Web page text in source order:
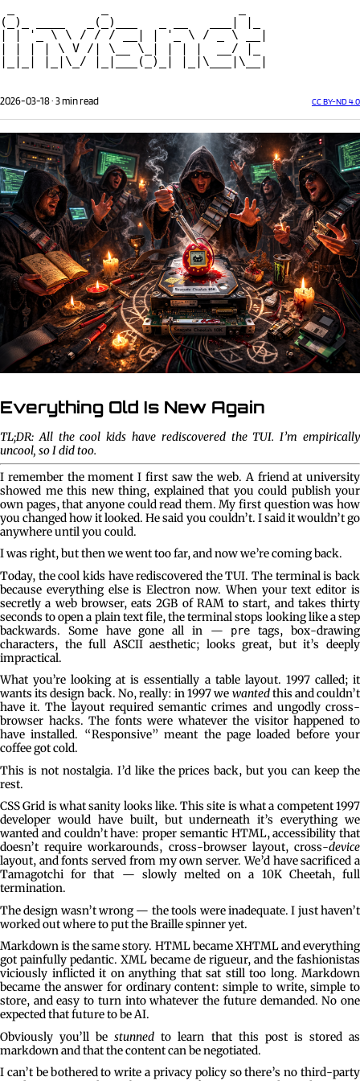
(_)_ ____   _(_)___   _ __   ___| |_
| | '_ \ \ / / / __| | '_ \ / _ \ __|
| | | | \ V /| \__ \_| | | |  __/ |_
|_|_| |_|\_/ |_|___(_)_| |_|\___|\__|
2026-03-18·3 min read CC BY-ND 4.0
Everything Old Is New Again
TL;DR: All the cool kids have rediscovered the TUI. I’m empirically
uncool, so I did too.
I remember the moment I first saw the web. A friend at university
showed me this new thing, explained that you could publish your
own pages, that anyone could read them. My first question was how
you changed how it looked. He said you couldn’t. I said it wouldn’t go
anywhere until you could.
I was right, but then we went too far, and now we’re coming back.
Today, the cool kids have rediscovered the TUI. The terminal is back
because everything else is Electron now. When your text editor is
secretly a web browser, eats 2GB of RAM to start, and takes thirty
seconds to open a plain text file, the terminal stops looking like a step
backwards. Some have gone all in — pre tags, box-drawing
characters, the full ASCII aesthetic; looks great, but it’s deeply
impractical.
What you’re looking at is essentially a table layout. 1997 called; it
wants its design back. No, really: in 1997 we wantedthis and couldn’t
have it. The layout required semantic crimes and ungodly cross-
browser hacks. The fonts were whatever the visitor happened to
have installed. “Responsive” meant the page loaded before your
coffee got cold.
This is not nostalgia. I’d like the prices back, but you can keep the
rest.
CSS Grid is what sanity looks like. This site is what a competent 1997
developer would have built, but underneath it’s everything we
wanted and couldn’t have: proper semantic HTML, accessibility that
doesn’t require workarounds, cross-browser layout, cross-device
layout, and fonts served from my own server. We’d have sacrificed a
Tamagotchi for that — slowly melted on a 10K Cheetah, full
termination.
The design wasn’t wrong — the tools were inadequate. I just haven’t
worked out where to put the Braille spinner yet.
Markdown is the same story. HTML became XHTML and everything
got painfully pedantic. XML became de rigueur, and the fashionistas
viciously inflicted it on anything that sat still too long. Markdown
became the answer for ordinary content: simple to write, simple to
store, and easy to turn into whatever the future demanded. No one
expected that future to be AI.
Obviously you’ll bestunned to learn that this post is stored as
markdown and that the content can be negotiated.
I can’t be bothered to write a privacy policy so there’s no third-party